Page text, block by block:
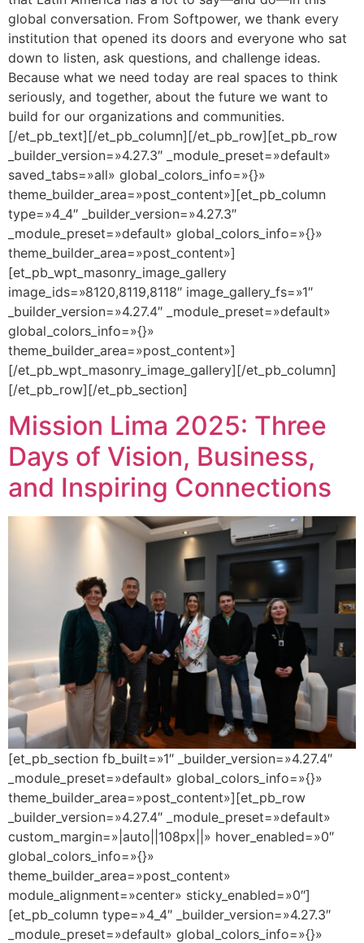
global conversation. From Softpower, we thank every
institution that opened its doors and everyone who sat
down to listen, ask questions, and challenge ideas.
Because what we need today are real spaces to think
seriously, and together, about the future we want to
build for our organizations and communities.
[/et_pb_text][/et_pb_column][/et_pb_row][et_pb_row
_builder_version=»4.27.3″ _module_preset=»default»
saved_tabs=»all» global_colors_info=»{}»
theme_builder_area=»post_content»][et_pb_column
type=»4_4″ _builder_version=»4.27.3″
_module_preset=»default» global_colors_info=»{}»
theme_builder_area=»post_content»]
[et_pb_wpt_masonry_image_gallery
image_ids=»8120,8119,8118″ image_gallery_fs=»1″
_builder_version=»4.27.4″ _module_preset=»default»
global_colors_info=»{}»
theme_builder_area=»post_content»]
[/et_pb_wpt_masonry_image_gallery][/et_pb_column]
[/et_pb_row][/et_pb_section]
Mission Lima 2025: Three
Days of Vision, Business,
and Inspiring Connections
[et_pb_section fb_built=»1″ _builder_version=»4.27.4″
_module_preset=»default» global_colors_info=»{}»
theme_builder_area=»post_content»][et_pb_row
_builder_version=»4.27.4″ _module_preset=»default»
custom_margin=»|auto||108px||» hover_enabled=»0″
global_colors_info=»{}»
theme_builder_area=»post_content»
module_alignment=»center» sticky_enabled=»0″]
[et_pb_column type=»4_4″ _builder_version=»4.27.3″
_module_preset=»default» global_colors_info=»{}»